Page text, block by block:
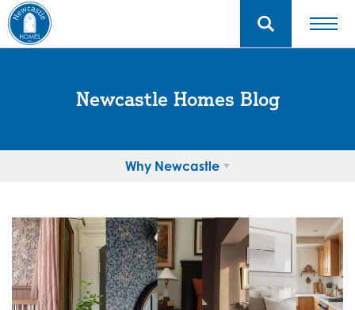
Newcastle Homes Blog
Why Newcastle